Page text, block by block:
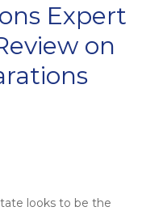
Expert
on
looks to be the